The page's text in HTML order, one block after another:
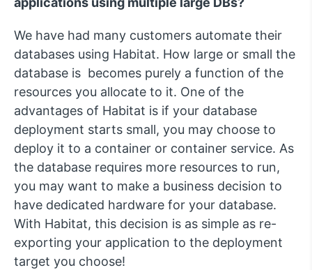
We have had many customers automate their
databases using Habitat. How large or small the
database is becomes purely a function of the
resources you allocate to it. One of the
advantages of Habitat is if your database
deployment starts small, you may choose to
deploy it to a container or container service. As
the database requires more resources to run,
you may want to make a business decision to
have dedicated hardware for your database.
With Habitat, this decision is as simple as re-
exporting your application to the deployment
target you choose!